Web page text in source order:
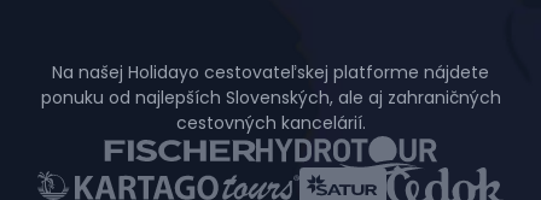
Na našej Holidayo cestovateľskej platforme nájdete
ponuku od najlepších Slovenských, ale aj zahraničných
cestovných kancelárií.